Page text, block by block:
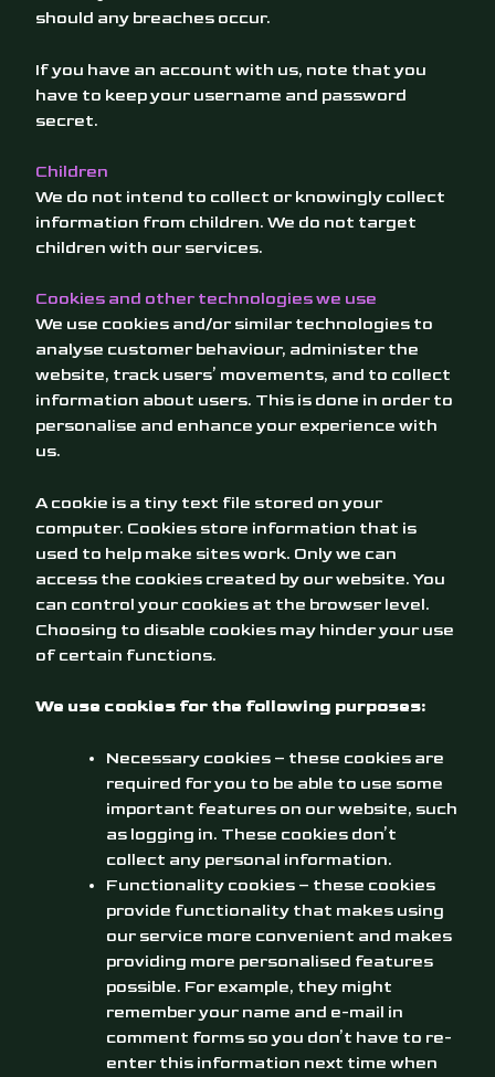
should any breaches occur.
If you have an account with us, note that you
have to keep your username and password
secret.
Children
We do not intend to collect or knowingly collect
information from children. We do not target
children with our services.
Cookies and other technologies we use
We use cookies and/or similar technologies to
analyse customer behaviour, administer the
website, track users’ movements, and to collect
information about users. This is done in order to
personalise and enhance your experience with
us.
A cookie is a tiny text file stored on your
computer. Cookies store information that is
used to help make sites work. Only we can
access the cookies created by our website. You
can control your cookies at the browser level.
Choosing to disable cookies may hinder your use
of certain functions.
We use cookies for the following purposes:
Necessary cookies – these cookies are
required for you to be able to use some
important features on our website, such
as logging in. These cookies don’t
collect any personal information.
Functionality cookies – these cookies
provide functionality that makes using
our service more convenient and makes
providing more personalised features
possible. For example, they might
remember your name and e-mail in
comment forms so you don’t have to re-
enter this information next time when